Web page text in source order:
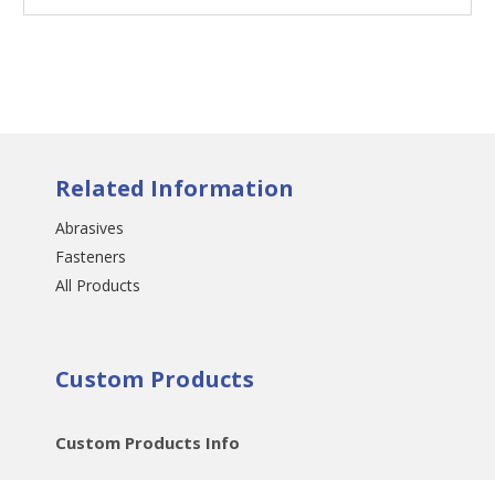
Related Information
Abrasives
Fasteners
All Products
Custom Products
Custom Products Info